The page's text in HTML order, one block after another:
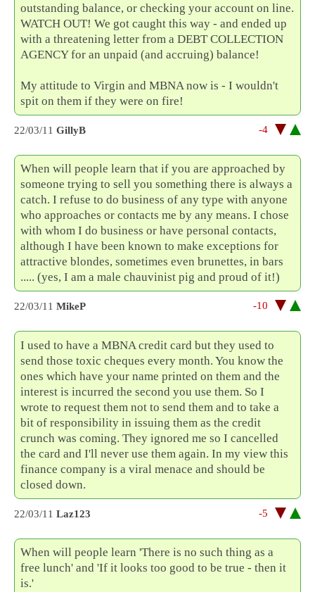
outstanding balance, or checking your account on line.
WATCH OUT! We got caught this way - and ended up
with a threatening letter from a DEBT COLLECTION
AGENCY for an unpaid (and accruing) balance!
My attitude to Virgin and MBNA now is - I wouldn't
spit on them if they were on fire!
22/03/11 GillyB -4
When will people learn that if you are approached by
someone trying to sell you something there is always a
catch. I refuse to do business of any type with anyone
who approaches or contacts me by any means. I chose
with whom I do business or have personal contacts,
although I have been known to make exceptions for
attractive blondes, sometimes even brunettes, in bars
..... (yes, I am a male chauvinist pig and proud of it!)
22/03/11 MikeP -10
I used to have a MBNA credit card but they used to
send those toxic cheques every month. You know the
ones which have your name printed on them and the
interest is incurred the second you use them. So I
wrote to request them not to send them and to take a
bit of responsibility in issuing them as the credit
crunch was coming. They ignored me so I cancelled
the card and I'll never use them again. In my view this
finance company is a viral menace and should be
closed down.
22/03/11 Laz123 -5
When will people learn 'There is no such thing as a
free lunch' and 'If it looks too good to be true - then it
is.'